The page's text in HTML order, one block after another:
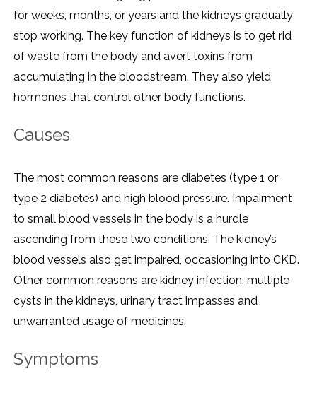
for weeks, months, or years and the kidneys gradually
stop working. The key function of kidneys is to get rid
of waste from the body and avert toxins from
accumulating in the bloodstream. They also yield
hormones that control other body functions.
Causes
The most common reasons are diabetes (type 1 or
type 2 diabetes) and high blood pressure. Impairment
to small blood vessels in the body is a hurdle
ascending from these two conditions. The kidney’s
blood vessels also get impaired, occasioning into CKD.
Other common reasons are kidney infection, multiple
cysts in the kidneys, urinary tract impasses and
unwarranted usage of medicines.
Symptoms